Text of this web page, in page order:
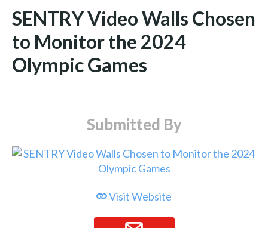
Commercial Integrator
Integrators and Partners
My-iQ Companies
AV-iQ Australia
SENTRY Video Walls Chosen
to Monitor the 2024
Olympic Games
Submitted By
Visit Website